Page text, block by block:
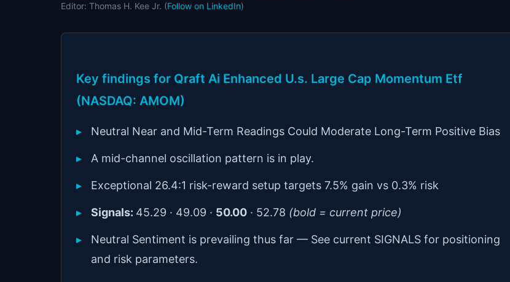
Editor: Thomas H. Kee Jr. (Follow on LinkedIn)
Key findings for Qraft Ai Enhanced U.s. Large Cap Momentum Etf
(NASDAQ: AMOM)
Neutral Near and Mid-Term Readings Could Moderate Long-Term Positive Bias
A mid-channel oscillation pattern is in play.
Exceptional 26.4:1 risk-reward setup targets 7.5% gain vs 0.3% risk
Signals: 45.29 · 49.09 · 50.00 · 52.78 (bold = current price)
Neutral Sentiment is prevailing thus far — See current SIGNALS for positioning
and risk parameters.